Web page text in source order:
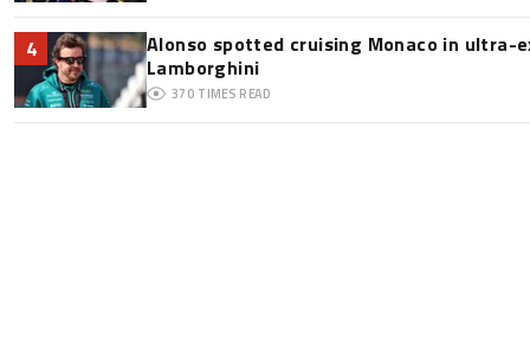
4
Alonso spotted cruising Monaco in ultra-
Lamborghini
370 TIMES READ